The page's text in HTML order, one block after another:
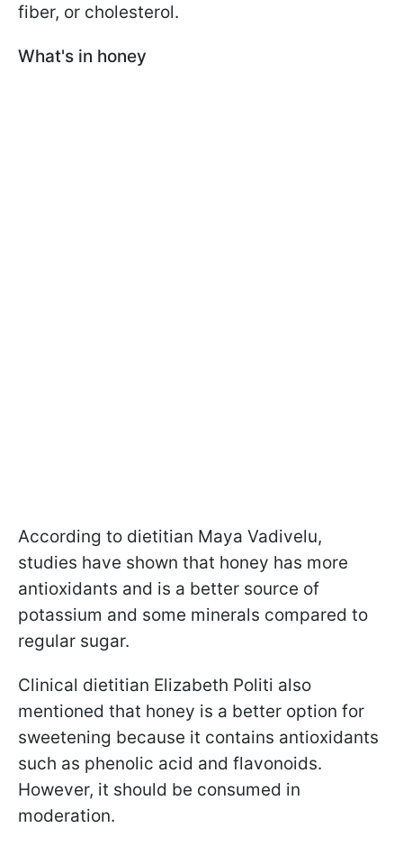
fiber, or cholesterol.
What's in honey
According to dietitian Maya Vadivelu,
studies have shown that honey has more
antioxidants and is a better source of
potassium and some minerals compared to
regular sugar.
Clinical dietitian Elizabeth Politi also
mentioned that honey is a better option for
sweetening because it contains antioxidants
such as phenolic acid and flavonoids.
However, it should be consumed in
moderation.